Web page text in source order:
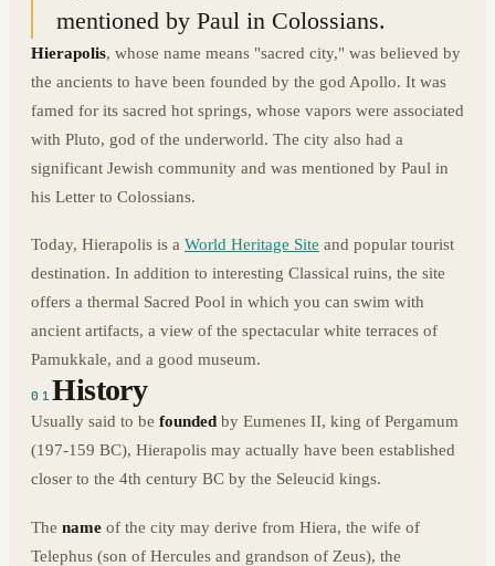
mentioned by Paul in Colossians.
Hierapolis, whose name means "sacred city," was believed by
the ancients to have been founded by the god Apollo. It was
famed for its sacred hot springs, whose vapors were associated
with Pluto, god of the underworld. The city also had a
significant Jewish community and was mentioned by Paul in
his Letter to Colossians.
Today, Hierapolis is a World Heritage Site and popular tourist
destination. In addition to interesting Classical ruins, the site
offers a thermal Sacred Pool in which you can swim with
ancient artifacts, a view of the spectacular white terraces of
Pamukkale, and a good museum.
01History
Usually said to be founded by Eumenes II, king of Pergamum
(197-159 BC), Hierapolis may actually have been established
closer to the 4th century BC by the Seleucid kings.
The name of the city may derive from Hiera, the wife of
Telephus (son of Hercules and grandson of Zeus), the